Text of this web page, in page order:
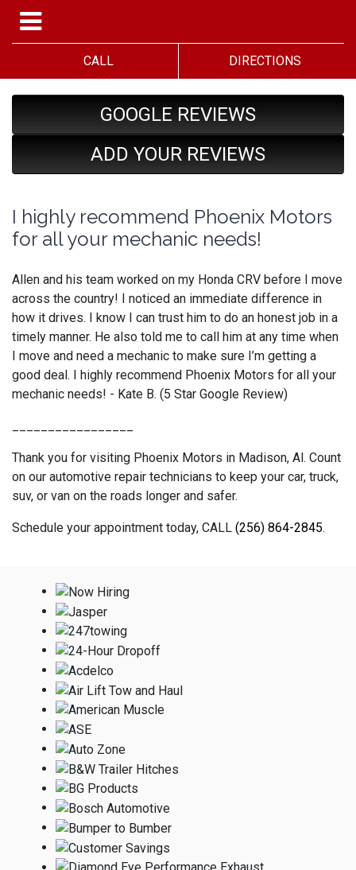
CALL DIRECTIONS
GOOGLE REVIEWS
ADD YOUR REVIEWS
I highly recommend Phoenix Motors
for all your mechanic needs!
Allen and his team worked on my Honda CRV before I move
across the country! I noticed an immediate difference in
how it drives. I know I can trust him to do an honest job in a
timely manner. He also told me to call him at any time when
I move and need a mechanic to make sure I’m getting a
good deal. I highly recommend Phoenix Motors for all your
mechanic needs! - Kate B. (5 Star Google Review)
Thank you for visiting Phoenix Motors in Madison, Al. Count
on our automotive repair technicians to keep your car, truck,
suv, or van on the roads longer and safer.
Schedule your appointment today, CALL (256) 864-2845.